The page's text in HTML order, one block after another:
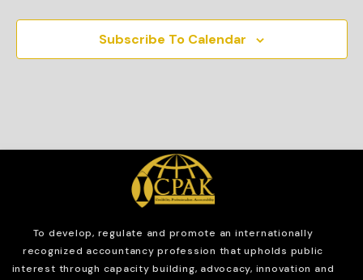
Subscribe To Calendar
To develop, regulate and promote an internationally
recognized accountancy profession that upholds public
interest through capacity building, advocacy, innovation and